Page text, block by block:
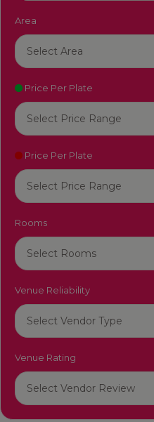
Area
Price Per Plate
Price Per Plate
Rooms
Venue Reliability
Venue Rating